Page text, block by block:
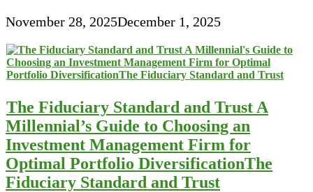
November 28, 2025December 1, 2025
The Fiduciary Standard and Trust A
Millennial’s Guide to Choosing an
Investment Management Firm for
Optimal Portfolio DiversificationThe
Fiduciary Standard and Trust